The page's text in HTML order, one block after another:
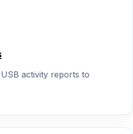
activity reports to